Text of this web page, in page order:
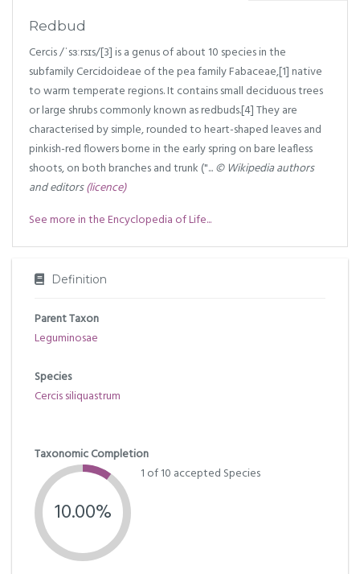
Redbud
Cercis /ˈsɜːrsɪs/[3] is a genus of about 10 species in the
subfamily Cercidoideae of the pea family Fabaceae,[1] native
to warm temperate regions. It contains small deciduous trees
or large shrubs commonly known as redbuds.[4] They are
characterised by simple, rounded to heart-shaped leaves and
pinkish-red flowers borne in the early spring on bare leafless
shoots, on both branches and trunk ("...© Wikipedia authors
and editors(licence)
See more in the Encyclopedia of Life...
Definition
Parent Taxon
Leguminosae
Species
Cercis siliquastrum
Taxonomic Completion
10.00%
1 of 10 accepted Species